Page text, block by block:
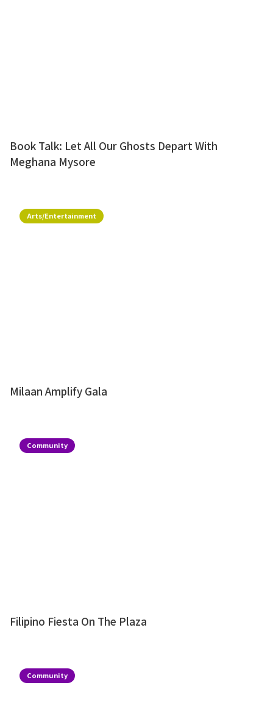
Book Talk: Let All Our Ghosts Depart With
Meghana Mysore
Arts/Entertainment
Milaan Amplify Gala
Community
Filipino Fiesta On The Plaza
Community